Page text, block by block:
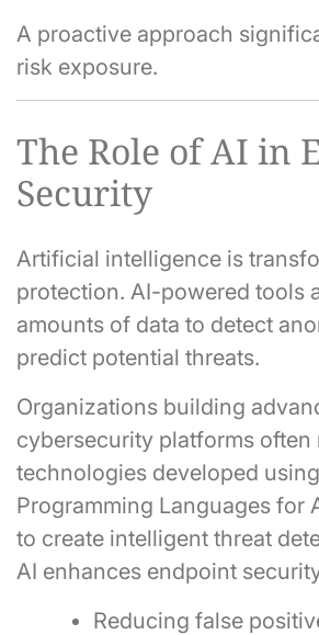
A proactive approach
risk exposure.
The Role of AI in
Security
Artificial intelligence is
protection. AI-powered tools
amounts of data to detect
predict potential threats.
Organizations building
cybersecurity platforms often
technologies developed
Programming Languages for
to create intelligent threat
AI enhances endpoint
Reducing false